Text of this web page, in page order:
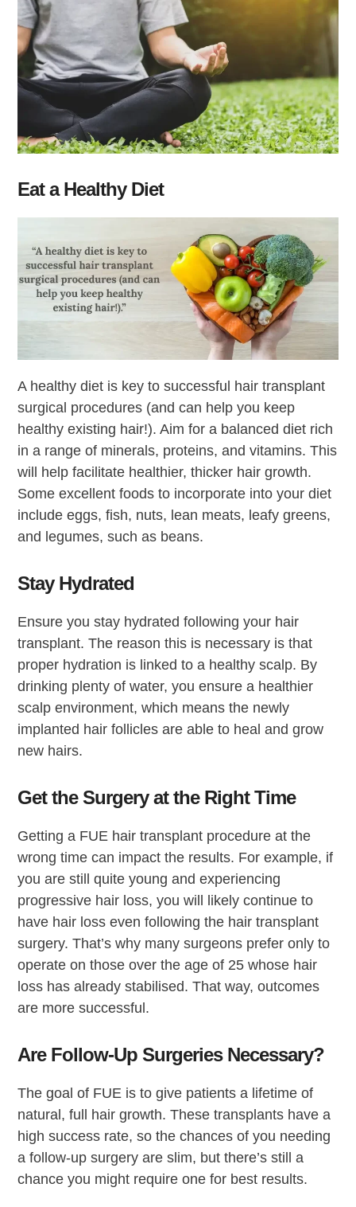
Eat a Healthy Diet
A healthy diet is key to successful hair transplant
surgical procedures (and can help you keep
healthy existing hair!). Aim for a balanced diet rich
in a range of minerals, proteins, and vitamins. This
will help facilitate healthier, thicker hair growth.
Some excellent foods to incorporate into your diet
include eggs, fish, nuts, lean meats, leafy greens,
and legumes, such as beans.
Stay Hydrated
Ensure you stay hydrated following your hair
transplant. The reason this is necessary is that
proper hydration is linked to a healthy scalp. By
drinking plenty of water, you ensure a healthier
scalp environment, which means the newly
implanted hair follicles are able to heal and grow
new hairs.
Get the Surgery at the Right Time
Getting a FUE hair transplant procedure at the
wrong time can impact the results. For example, if
you are still quite young and experiencing
progressive hair loss, you will likely continue to
have hair loss even following the hair transplant
surgery. That’s why many surgeons prefer only to
operate on those over the age of 25 whose hair
loss has already stabilised. That way, outcomes
are more successful.
Are Follow-Up Surgeries Necessary?
The goal of FUE is to give patients a lifetime of
natural, full hair growth. These transplants have a
high success rate, so the chances of you needing
a follow-up surgery are slim, but there’s still a
chance you might require one for best results.